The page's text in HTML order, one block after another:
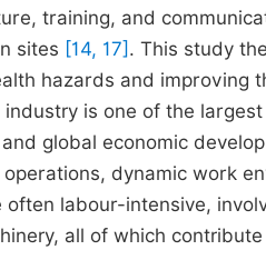
training, and
sites [14, 17] . This study
hazards and
is one of the
global economic
dynamic work
labour-intensive,
all of which